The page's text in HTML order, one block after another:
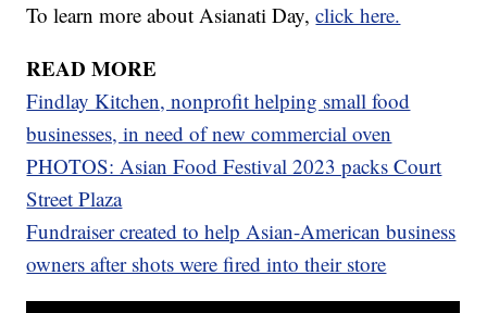
To learn more about Asianati Day,click here.
READ MORE
Findlay Kitchen, nonprofit helping small food
businesses, in need of new commercial oven
PHOTOS: Asian Food Festival 2023 packs Court
Street Plaza
Fundraiser created to help Asian-American business
owners after shots were fired into their store